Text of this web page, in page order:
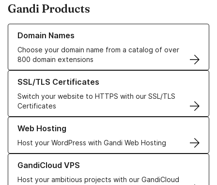
Gandi Products
Domain Names
Choose your domain name from a catalog of over
800 domain extensions
Learn more about our Domain Names
SSL/TLS Certificates
Switch your website to HTTPS with our SSL/TLS
Certificates
Learn more about our SSL/TLS Certificates
Web Hosting
Host your WordPress with Gandi Web Hosting
Learn more about our Web Hosting solutions
GandiCloud VPS
Host your ambitious projects with our GandiCloud
Learn more about GandiCloud VPS